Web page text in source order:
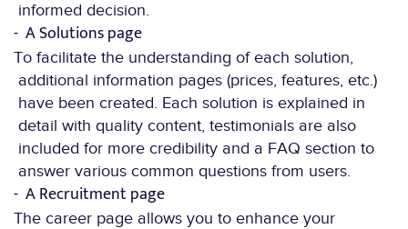
informed decision.
A Solutions page
To facilitate the understanding of each solution,
additional information pages (prices, features, etc.)
have been created. Each solution is explained in
detail with quality content, testimonials are also
included for more credibility and a FAQ section to
answer various common questions from users.
A Recruitment page
The career page allows you to enhance your